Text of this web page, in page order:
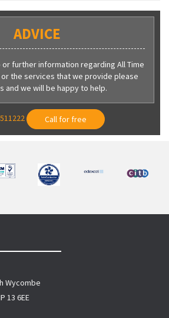
ADVICE
or further information regarding All Time
the services that we provide please
and we will be happy to help.
Call for free
Wycombe
13 6EE